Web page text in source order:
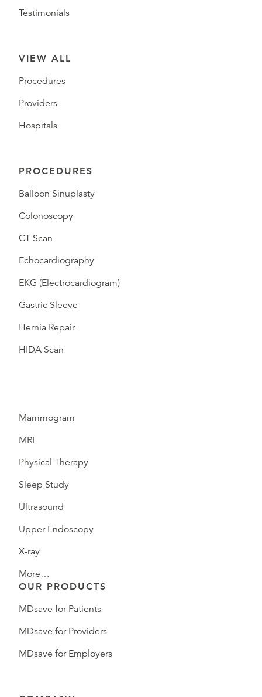
Testimonials
VIEW ALL
Procedures
Providers
Hospitals
PROCEDURES
Balloon Sinuplasty
Colonoscopy
CT Scan
Echocardiography
EKG (Electrocardiogram)
Gastric Sleeve
Hernia Repair
HIDA Scan
Mammogram
MRI
Physical Therapy
Sleep Study
Ultrasound
Upper Endoscopy
X-ray
More…
OUR PRODUCTS
MDsave for Patients
MDsave for Providers
MDsave for Employers